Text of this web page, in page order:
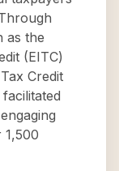
as the
(EITC)
Credit
1,500